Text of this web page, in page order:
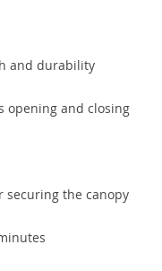
and durability
opening and closing
securing the canopy